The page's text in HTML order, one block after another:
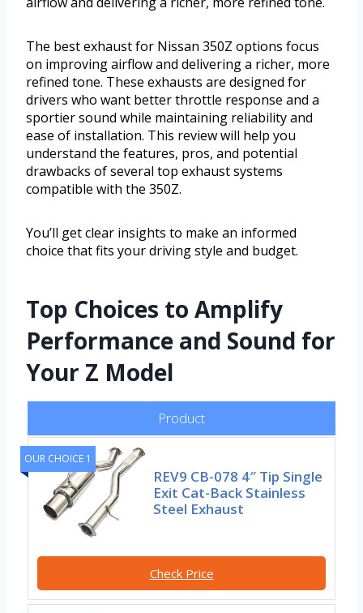
The best exhaust for Nissan 350Z options focus
on improving airflow and delivering a richer, more
refined tone. These exhausts are designed for
drivers who want better throttle response and a
sportier sound while maintaining reliability and
ease of installation. This review will help you
understand the features, pros, and potential
drawbacks of several top exhaust systems
compatible with the 350Z.
You’ll get clear insights to make an informed
choice that fits your driving style and budget.
Top Choices to Amplify
Performance and Sound for
Your Z Model
Product
OUR CHOICE 1
REV9 CB-078 4″ Tip Single
Exit Cat-Back Stainless
Steel Exhaust
Check Price